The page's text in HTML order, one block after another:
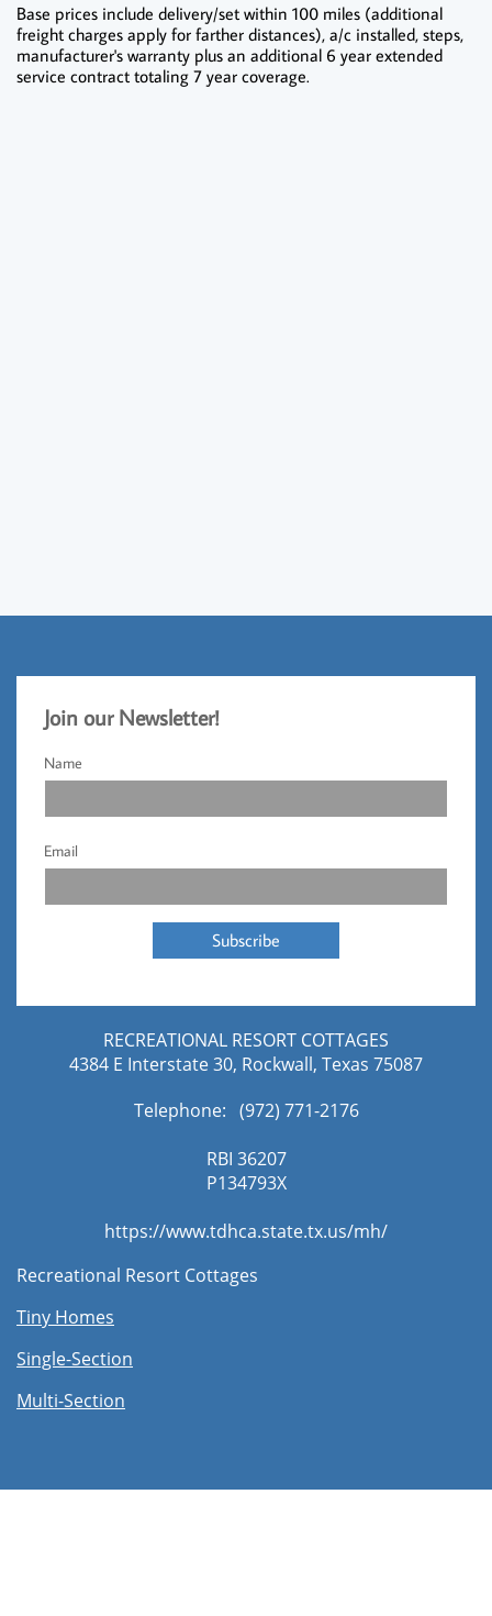
Base prices include delivery/set within 100 miles (additional
freight charges apply for farther distances), a/c installed, steps,
manufacturer's warranty plus an additional 6 year extended
service contract totaling 7 year coverage.
Jo​in our Newsletter!​
Name
Email
Subscribe
RECREATIONAL RESORT COTTAGES
4384 E Interstate 30, Rockwall, Texas 75087
Telephone: (972) 771-2176​
RBI 36207
​P134793X
https://www.tdhca.state.tx.us/mh/
Recreational Resort Cottages
Tiny Homes
Single-Section
Multi-Section​